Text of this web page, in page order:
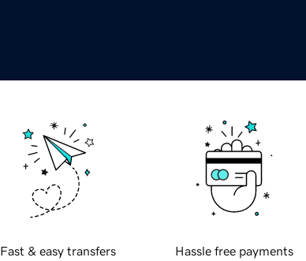
Fast & easy transfers Hassle free payments